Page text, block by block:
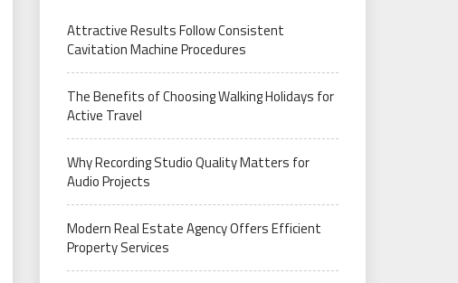
Attractive Results Follow Consistent
Cavitation Machine Procedures
The Benefits of Choosing Walking Holidays for
Active Travel
Why Recording Studio Quality Matters for
Audio Projects
Modern Real Estate Agency Offers Efficient
Property Services